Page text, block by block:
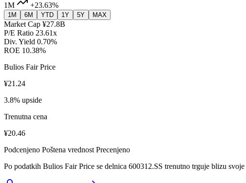
1M
+23.63%
1M 6M YTD 1Y 5Y MAX
Market Cap ¥27.8B
P/E Ratio 23.61x
Div. Yield 0.70%
ROE 10.38%
Bulios Fair Price
¥21.24
3.8% upside
Trenutna cena
¥20.46
Podcenjeno Poštena vrednost Precenjeno
Po podatkih Bulios Fair Price se delnica 600312.SS trenutno trguje blizu svoje